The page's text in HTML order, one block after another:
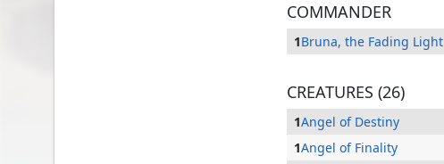
COMMANDER
1Bruna, the Fading Light
CREATURES (26)
1Angel of Destiny
1Angel of Finality